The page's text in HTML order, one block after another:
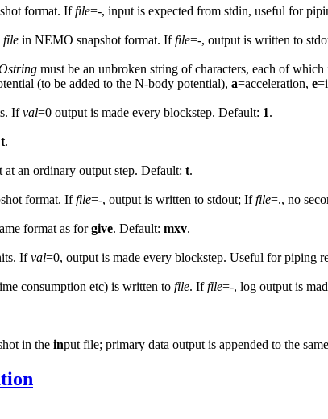
format. Iffile=-, input is expected from stdin, useful for
file in NEMO snapshot format. Iffile=-, output is written to
must be an unbroken string of characters, each of
(to be added to the N-body potential), a=acceleration, e
Ifval=0 output is made every blockstep. Default: 1.
t.
an ordinary output step. Default: t.
format. Iffile=-, output is written to stdout; Iffile=., no
format as forgive. Default: mxv.
Ifval=0, output is made every blockstep. Useful for piping
consumption etc) is written to file. Iffile=-, log output is
in the input file; primary data output is appended to the